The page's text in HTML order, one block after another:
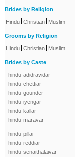
Brides by Religion
Hindu Christian Muslim
Grooms by Religion
Hindu Christian Muslim
Brides by Caste
hindu-adidravidar
hindu-chettiar
hindu-gounder
hindu-iyengar
hindu-kallar
hindu-maravar
hindu-pillai
hindu-reddiar
hindu-senaithalaivar